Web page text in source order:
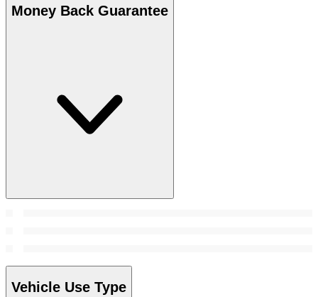
Money Back Guarantee
Vehicle Use Type